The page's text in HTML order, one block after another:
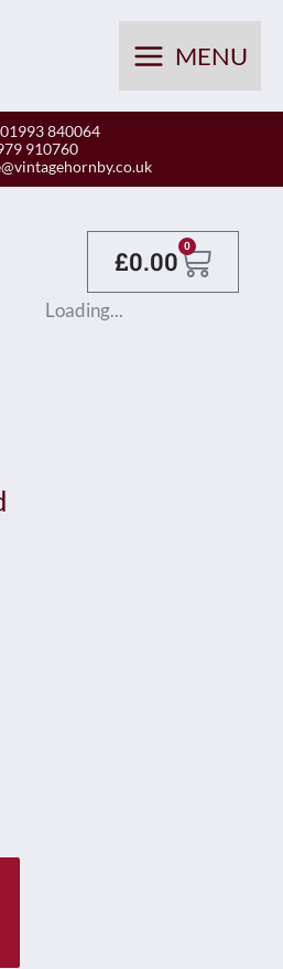
MENU
840064
910760
£0.00 0
Basket
Loading...